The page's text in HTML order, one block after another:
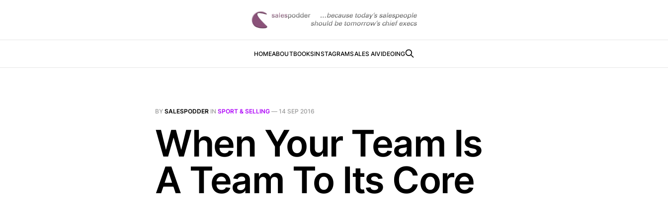
HOMEABOUTBOOKSINSTAGRAMSALES AIVIDEOING
BY SALESPODDER IN SPORT & SELLING — 14 SEP 2016
When Your Team Is
A Team To Its Core